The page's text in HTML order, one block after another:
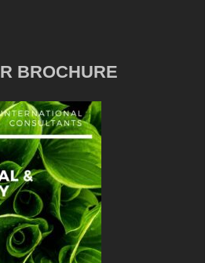
BROCHURE